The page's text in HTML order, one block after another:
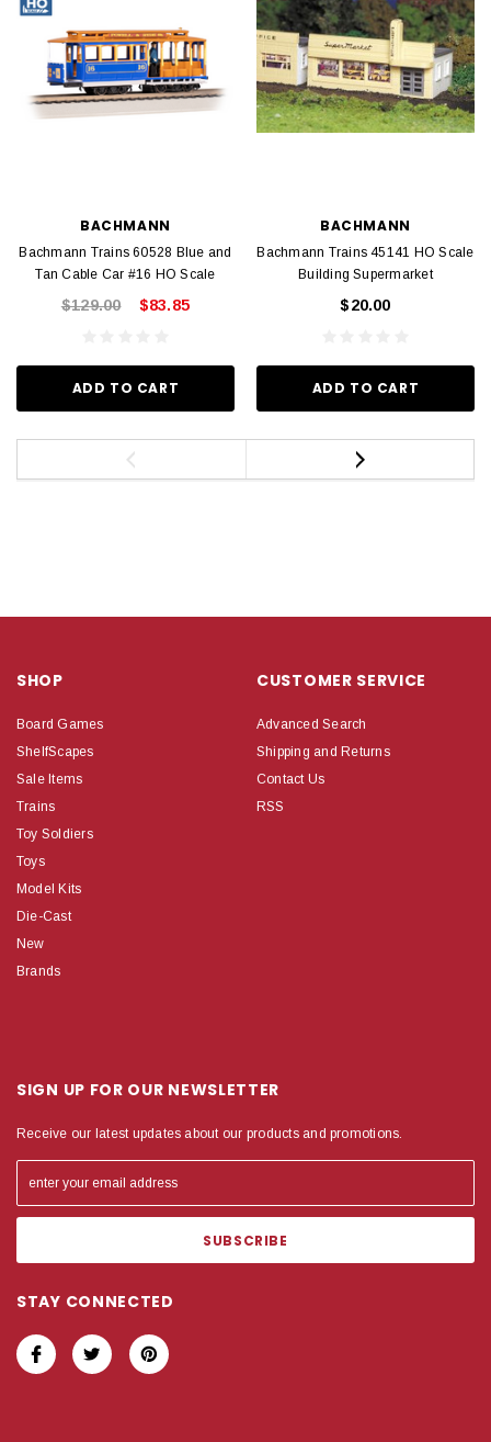
BACHMANN
Bachmann Trains 60528 Blue and
Tan Cable Car #16 HO Scale
$129.00 $83.85
ADD TO CART
BACHMANN
Bachmann Trains 45141 HO Scale
Building Supermarket
$20.00
ADD TO CART
SHOP
Board Games
ShelfScapes
Sale Items
Trains
Toy Soldiers
Toys
Model Kits
Die-Cast
New
Brands
CUSTOMER SERVICE
Advanced Search
Shipping and Returns
Contact Us
RSS
SIGN UP FOR OUR NEWSLETTER
Receive our latest updates about our products and promotions.
STAY CONNECTED